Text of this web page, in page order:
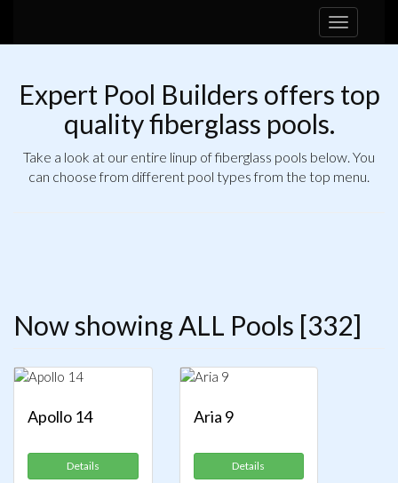
Toggle
navigation
Expert Pool Builders offers top
quality fiberglass pools.
Take a look at our entire linup of fiberglass pools below. You
can choose from different pool types from the top menu.
Now showing ALL Pools [332]
Apollo 14
Details
Aria 9
Details